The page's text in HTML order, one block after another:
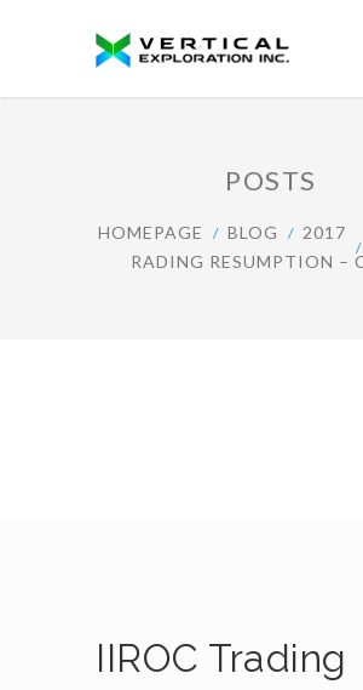
POSTS
HOMEPAGE BLOG 2017
RADING RESUMPTION –
IIROC Trading